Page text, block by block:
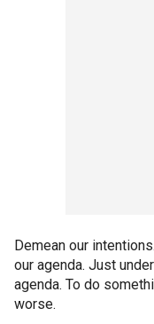
Demean our
our agenda. Just
agenda. To do
worse.